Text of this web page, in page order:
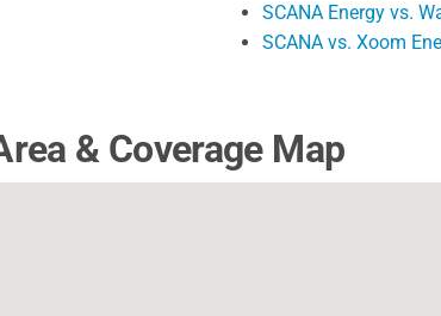
SCANA Energy vs.
SCANA vs. Xoom
& Coverage Map